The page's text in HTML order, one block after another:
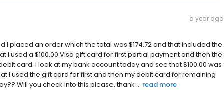
a year ago
I placed an order which the total was $174.72 and that included the
I used a $100.00 Visa gift card for first partial payment and then the
card. I look at my bank account today and see that $100.00 was
I used the gift card for first and then my debit card for remaining
Will you check into this please, thank ... read more